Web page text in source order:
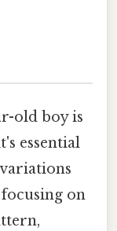
old boy is
essential
on